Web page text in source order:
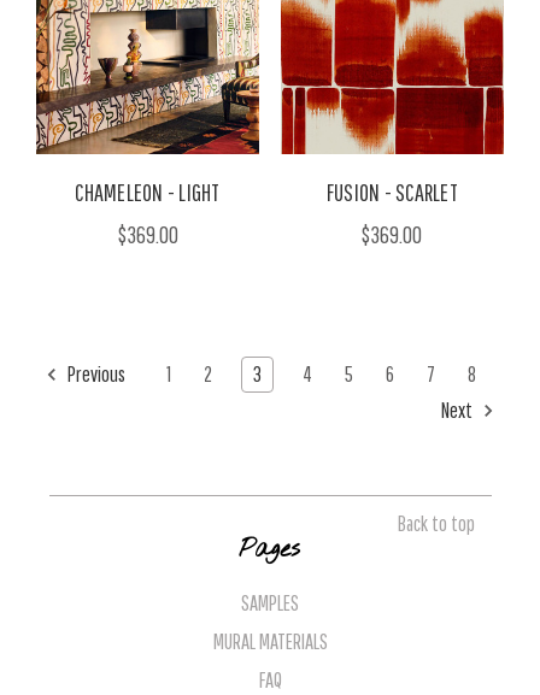
CHAMELEON - LIGHT
$369.00
FUSION - SCARLET
$369.00
Previous 1 2 3 4 5 6 7
8
Next
Back to top
Pages
SAMPLES
MURAL MATERIALS
FAQ